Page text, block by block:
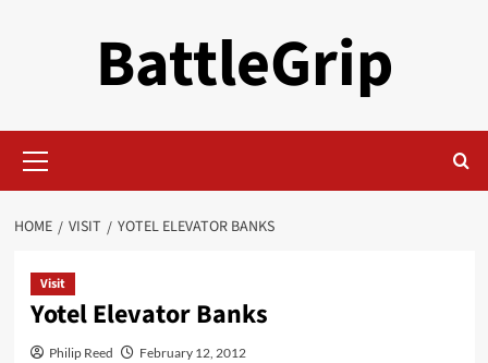
BattleGrip
Menu
HOME VISIT YOTEL ELEVATOR BANKS
Visit
Yotel Elevator Banks
Philip Reed February 12, 2012